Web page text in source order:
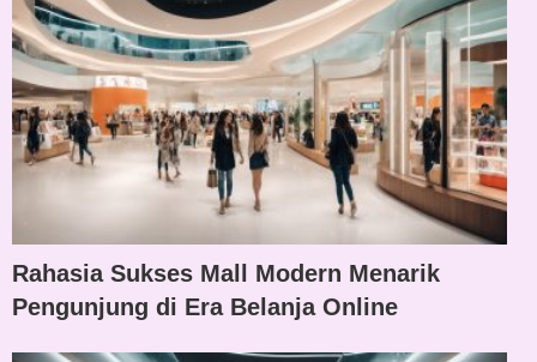
Rahasia Sukses Mall Modern Menarik
Pengunjung di Era Belanja Online